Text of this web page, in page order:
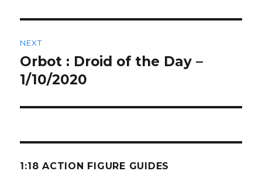
NEXT
Next
post:
Orbot : Droid of the Day –
1/10/2020
1:18 ACTION FIGURE GUIDES